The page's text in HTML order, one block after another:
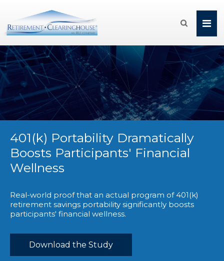

401(k) Portability Dramatically
Boosts Participants' Financial
Wellness
Real-world proof that an actual program of 401(k)
retirement savings portability significantly boosts
participants' financial wellness.
Download the Study